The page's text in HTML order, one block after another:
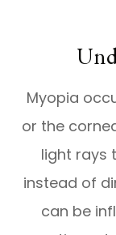
Myopia
or the
light rays
instead of
can be